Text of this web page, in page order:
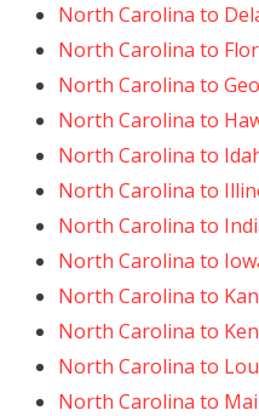
North Carolina to
North Carolina to
North Carolina to
North Carolina to
North Carolina to
North Carolina to
North Carolina to
North Carolina to
North Carolina to
North Carolina to
North Carolina to
North Carolina to